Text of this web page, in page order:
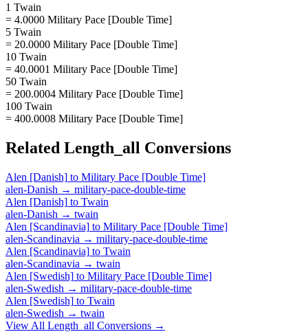
1 Twain
= 4.0000 Military Pace [Double Time]
5 Twain
= 20.0000 Military Pace [Double Time]
10 Twain
= 40.0001 Military Pace [Double Time]
50 Twain
= 200.0004 Military Pace [Double Time]
100 Twain
= 400.0008 Military Pace [Double Time]
Related Length_all Conversions
Alen [Danish] to Military Pace [Double Time]
alen-Danish → military-pace-double-time
Alen [Danish] to Twain
alen-Danish → twain
Alen [Scandinavia] to Military Pace [Double Time]
alen-Scandinavia → military-pace-double-time
Alen [Scandinavia] to Twain
alen-Scandinavia → twain
Alen [Swedish] to Military Pace [Double Time]
alen-Swedish → military-pace-double-time
Alen [Swedish] to Twain
alen-Swedish → twain
View All Length_all Conversions →